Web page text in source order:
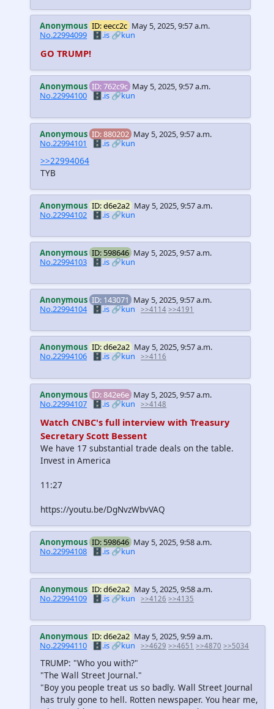
Anonymous ID: eecc2c May 5, 2025, 9:57 a.m.
No.22994099 🗄️.is🔗kun
GO TRUMP!
Anonymous ID: 762c9c May 5, 2025, 9:57 a.m.
No.22994100
🗄️.is 🔗kun
Anonymous ID: 880202 May 5, 2025, 9:57 a.m.
No.22994101
🗄️.is🔗kun
>>22994064
TYB
Anonymous ID: d6e2a2 May 5, 2025, 9:57 a.m.
No.22994102 🗄️.is🔗kun
Anonymous ID: 598646 May 5, 2025, 9:57 a.m.
No.22994103 🗄️.is🔗kun
Anonymous ID: 143071 May 5, 2025, 9:57 a.m.
No.22994104 🗄️.is🔗kun >>4114 >>4191
Anonymous ID: d6e2a2 May 5, 2025, 9:57 a.m.
No.22994106
🗄️.is 🔗kun >>4116
Anonymous ID: 842e6e May 5, 2025, 9:57 a.m.
No.22994107 🗄️.is🔗kun >>4148
Watch CNBC's full interview with Treasury
Secretary Scott Bessent
We have 17 substantial trade deals on the table.
Invest in America
11:27
https://youtu.be/DgNvzWbvVAQ
Anonymous ID: 598646 May 5, 2025, 9:58 a.m.
No.22994108 🗄️.is🔗kun
Anonymous ID: d6e2a2 May 5, 2025, 9:58 a.m.
No.22994109 🗄️.is🔗kun >>4126 >>4135
Anonymous ID: d6e2a2 May 5, 2025, 9:59 a.m.
No.22994110 🗄️.is🔗kun >>4629 >>4651 >>4870 >>5034
TRUMP: "Who you with?"
"The Wall Street Journal."
"Boy you people treat us so badly. Wall Street Journal
has truly gone to hell. Rotten newspaper. You hear me,